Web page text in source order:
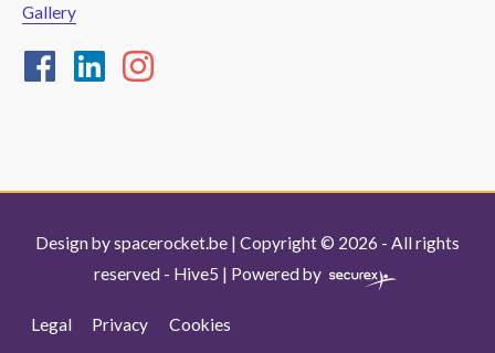
Gallery
Design byspacerocket.be | Copyright © 2026 - All rights
reserved - Hive5 | Powered by
Legal Privacy Cookies